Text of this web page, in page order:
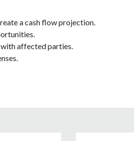
a cash flow projection.
affected parties.